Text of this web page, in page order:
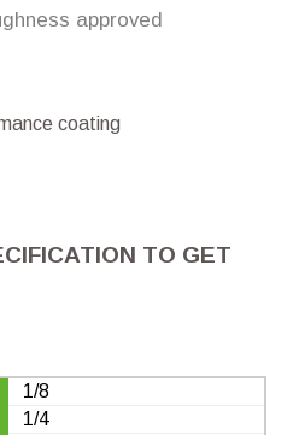
approved
coating
TO GET
1/8
1/4